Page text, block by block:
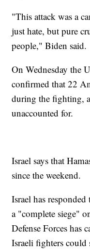
"This attack was a
just hate, but pure
people," Biden said.
On Wednesday the
confirmed that 22
during the fighting,
unaccounted for.
Israel says that
since the weekend.
Israel has
a "complete siege"
Defense Forces has
Israeli fighters could